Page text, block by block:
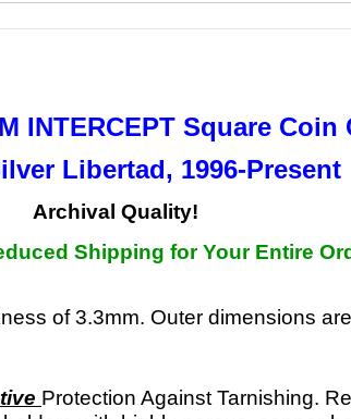
INTERCEPT Square Coin
Libertad, 1996-Present
Archival Quality!
Shipping for Your Entire
of 3.3mm. Outer dimensions
Protection Against Tarnishing.